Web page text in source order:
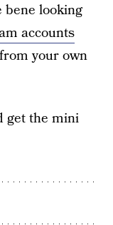
bene looking
accounts
your own
get the mini